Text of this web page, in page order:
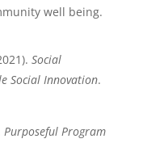
well being.
Social
Social Innovation.
Purposeful Program